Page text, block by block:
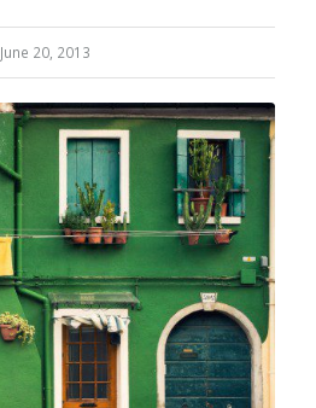
June 20, 2013